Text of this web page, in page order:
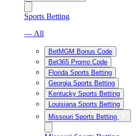
Sports Betting
— All
BetMGM Bonus Code
Bet365 Promo Code
Florida Sports Betting
Georgia Sports Betting
Kentucky Sports Betting
Louisiana Sports Betting
Missouri Sports Betting